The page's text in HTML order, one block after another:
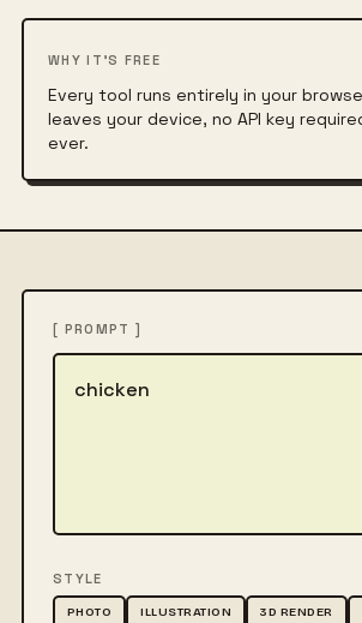
WHY IT'S FREE
Every tool runs entirely in your
leaves your device, no API key
ever.
[ PROMPT ]
Describe the image
STYLE
PHOTO ILLUSTRATION 3D RENDER